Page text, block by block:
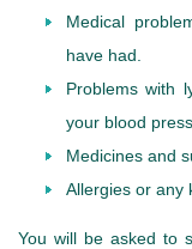
Medical
have had.
Problems with
your blood
Medicines and
Allergies or any
You will be asked to